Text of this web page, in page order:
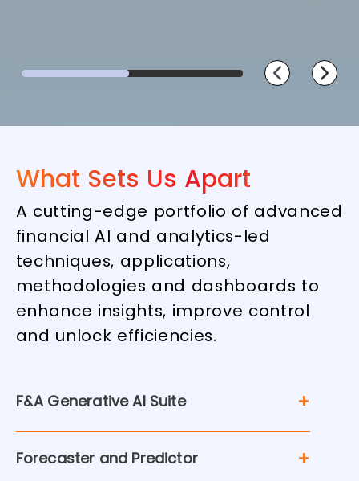
What Sets Us Apart
A cutting-edge portfolio of advanced
financial AI and analytics-led
techniques, applications,
methodologies and dashboards to
enhance insights, improve control
and unlock efficiencies.
F&A Generative AI Suite
Forecaster and Predictor